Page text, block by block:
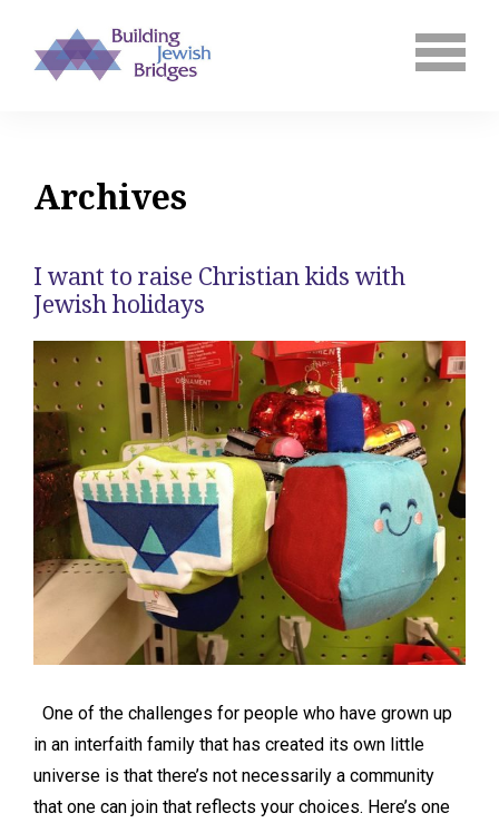
Archives
I want to raise Christian kids with
Jewish holidays
One of the challenges for people who have grown up
in an interfaith family that has created its own little
universe is that there’s not necessarily a community
that one can join that reflects your choices. Here’s one